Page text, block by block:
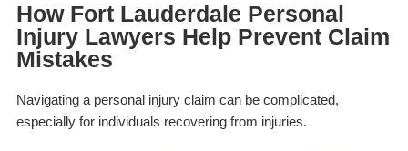
How Fort Lauderdale Personal
Injury Lawyers Help Prevent Claim
Mistakes
Navigating a personal injury claim can be complicated,
especially for individuals recovering from injuries.